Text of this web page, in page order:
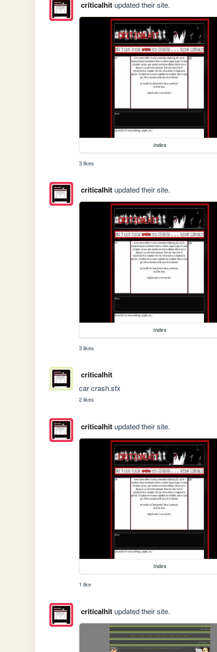
criticalhitupdated their site.
index
3 likes
criticalhitupdated their site.
index
3 likes
criticalhit
car crash.sfx
2 likes
criticalhitupdated their site.
index
1 like
criticalhitupdated their site.